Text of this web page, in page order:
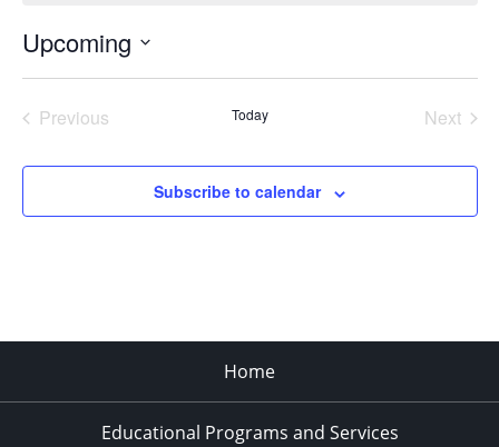
Upcoming
Previous
Today
Next
Subscribe to calendar
Home
Educational Programs and Services